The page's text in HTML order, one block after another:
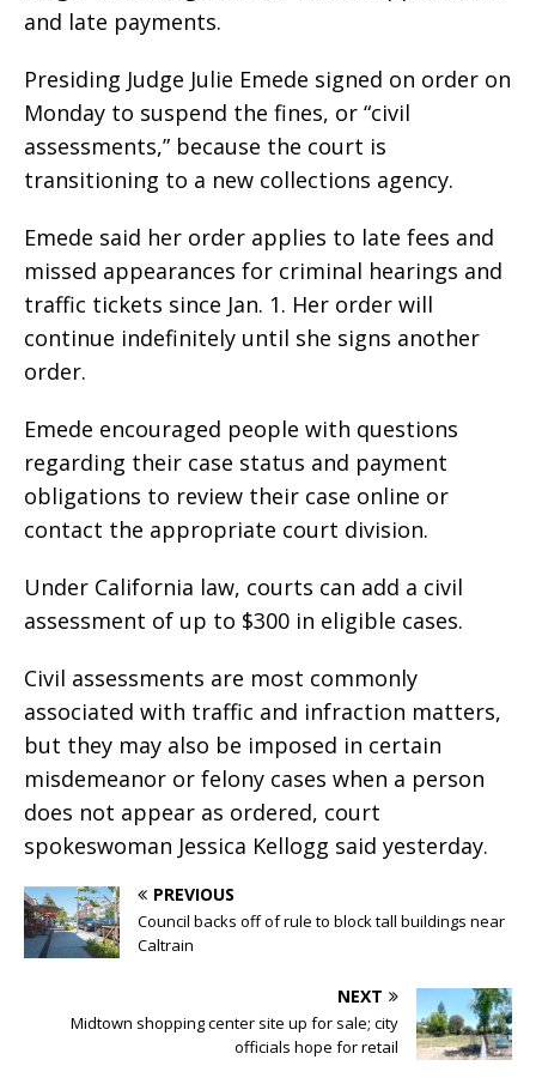
and late payments.
Presiding Judge Julie Emede signed on order on
Monday to suspend the fines, or “civil
assessments,” because the court is
transitioning to a new collections agency.
Emede said her order applies to late fees and
missed appearances for criminal hearings and
traffic tickets since Jan. 1. Her order will
continue indefinitely until she signs another
order.
Emede encouraged people with questions
regarding their case status and payment
obligations to review their case online or
contact the appropriate court division.
Under California law, courts can add a civil
assessment of up to $300 in eligible cases.
Civil assessments are most commonly
associated with traffic and infraction matters,
but they may also be imposed in certain
misdemeanor or felony cases when a person
does not appear as ordered, court
spokeswoman Jessica Kellogg said yesterday.
PREVIOUS
Council backs off of rule to block tall buildings near
Caltrain
NEXT
Midtown shopping center site up for sale; city
officials hope for retail